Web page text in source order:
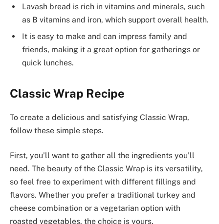
Lavash bread is rich in vitamins and minerals, such
as B vitamins and iron, which support overall health.
It is easy to make and can impress family and
friends, making it a great option for gatherings or
quick lunches.
Classic Wrap Recipe
To create a delicious and satisfying Classic Wrap,
follow these simple steps.
First, you’ll want to gather all the ingredients you’ll
need. The beauty of the Classic Wrap is its versatility,
so feel free to experiment with different fillings and
flavors. Whether you prefer a traditional turkey and
cheese combination or a vegetarian option with
roasted vegetables, the choice is yours.